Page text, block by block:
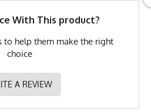
With This product?
to help them make the right
choice
A REVIEW